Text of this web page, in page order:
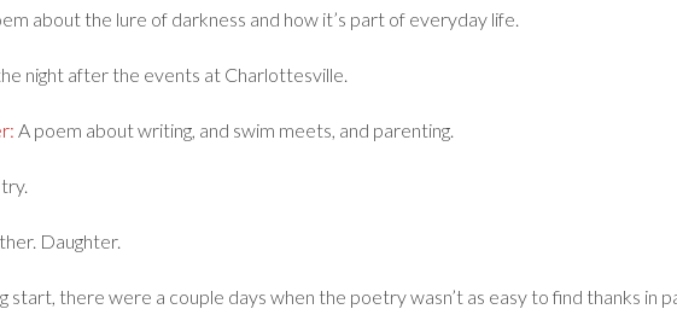
about the lure of darkness and how it’s part of everyday life.
night after the events at Charlottesville.
A poem about writing, and swim meets, and parenting.
Daughter.
start, there were a couple days when the poetry wasn’t as easy to find thanks in